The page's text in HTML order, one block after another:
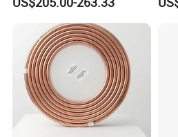
Recuperator